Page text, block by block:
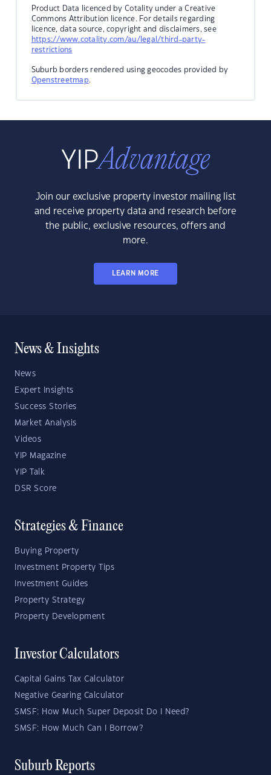
Product Data licenced by Cotality under a Creative
Commons Attribution licence. For details regarding
licence, data source, copyright and disclaimers, see
https://www.cotality.com/au/legal/third-party-
restrictions
Suburb borders rendered using geocodes provided by
Openstreetmap.
Join our exclusive property investor mailing list
and receive property data and research before
the public, exclusive resources, offers and
more.
LEARN MORE
News & Insights
News
Expert Insights
Success Stories
Market Analysis
Videos
YIP Magazine
YIP Talk
DSR Score
Strategies & Finance
Buying Property
Investment Property Tips
Investment Guides
Property Strategy
Property Development
Investor Calculators
Capital Gains Tax Calculator
Negative Gearing Calculator
SMSF: How Much Super Deposit Do I Need?
SMSF: How Much Can I Borrow?
Suburb Reports